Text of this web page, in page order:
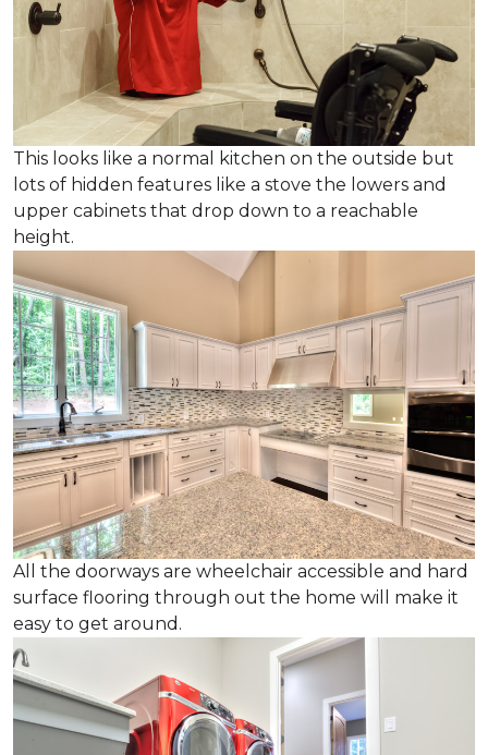
This looks like a normal kitchen on the outside but
lots of hidden features like a stove the lowers and
upper cabinets that drop down to a reachable
height.
All the doorways are wheelchair accessible and hard
surface flooring through out the home will make it
easy to get around.